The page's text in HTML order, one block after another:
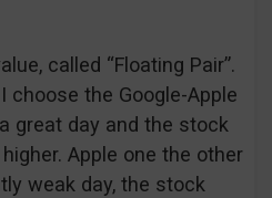
called “Floating Pair”.
choose the Google-Apple
great day and the stock
Apple one the other
weak day, the stock